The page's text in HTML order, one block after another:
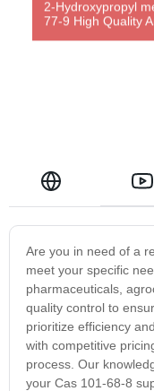
2-Hydroxypropyl
77-9 High Quality
Are you in need of a
meet your specific
pharmaceuticals,
quality control to
prioritize efficiency
with competitive
process. Our
your Cas 101-68-8